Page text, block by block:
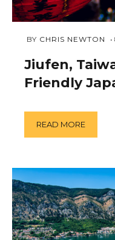
FEBRUARY
2019
BY CHRIS NEWTON
Jiufen,
Friendly
READ MORE